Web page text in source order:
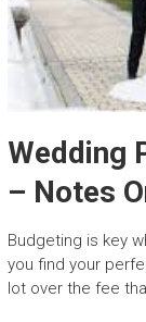
Wedding
– Notes
Budgeting is key
you find your
lot over the fee